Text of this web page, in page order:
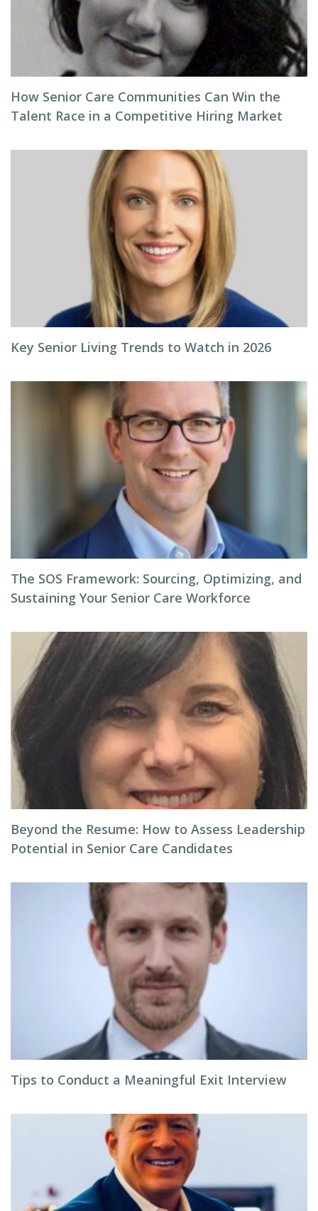
How Senior Care Communities Can Win the
Talent Race in a Competitive Hiring Market
Key Senior Living Trends to Watch in 2026
The SOS Framework: Sourcing, Optimizing, and
Sustaining Your Senior Care Workforce
Beyond the Resume: How to Assess Leadership
Potential in Senior Care Candidates
Tips to Conduct a Meaningful Exit Interview